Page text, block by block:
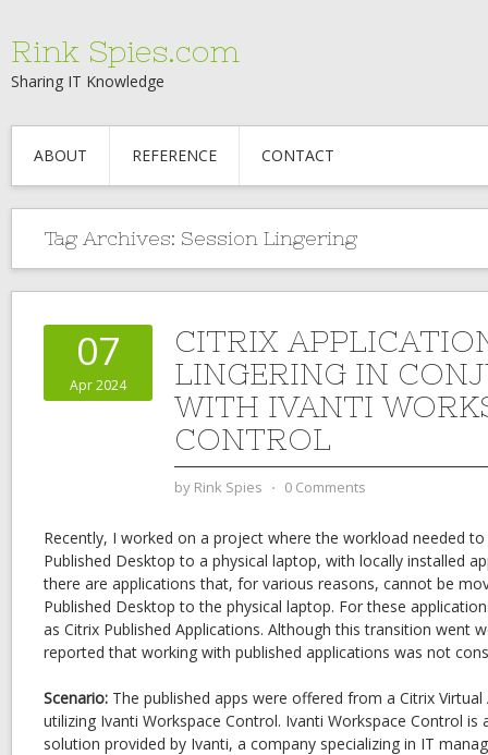
Rink Spies.com
Sharing IT Knowledge
ABOUT REFERENCE CONTACT
Tag Archives: Session Lingering
07
Apr 2024
CITRIX
LINGERING IN
WITH IVANTI
CONTROL
by Rink Spies ⋅ 0 Comments
Recently, I worked on a project where the workload needed
Published Desktop to a physical laptop, with locally installed
there are applications that, for various reasons, cannot be
Published Desktop to the physical laptop. For these
as Citrix Published Applications. Although this transition went
reported that working with published applications was not
Scenario: The published apps were offered from a Citrix
utilizing Ivanti Workspace Control. Ivanti Workspace Control
solution provided by Ivanti, a company specializing in IT